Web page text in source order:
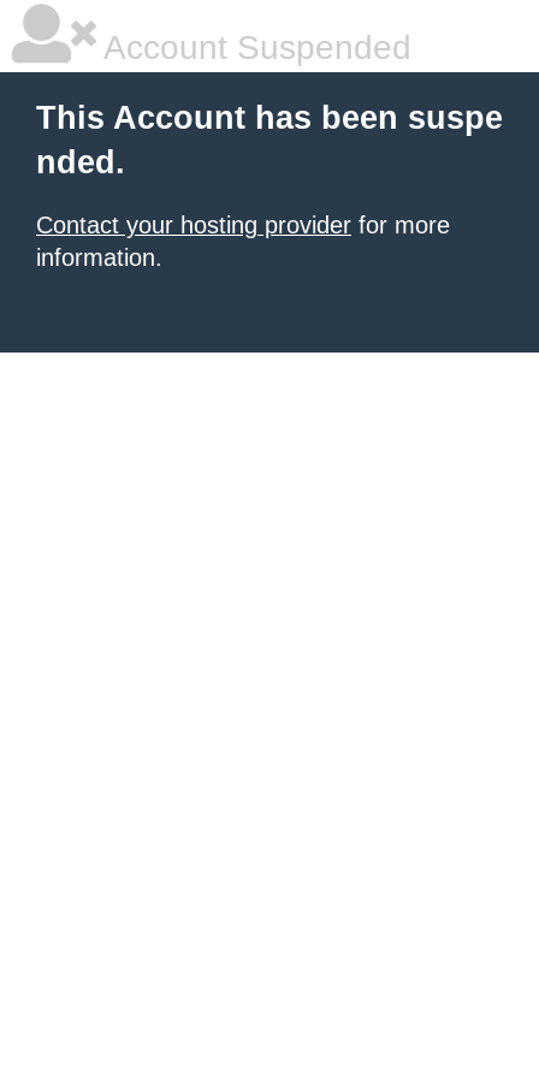
Account Suspended
This Account has been suspe
nded.
Contact your hosting provider for more
information.